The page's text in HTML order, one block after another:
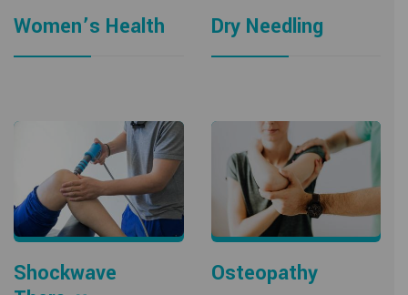
Women’s Health Dry Needling
Shockwave
Osteopathy